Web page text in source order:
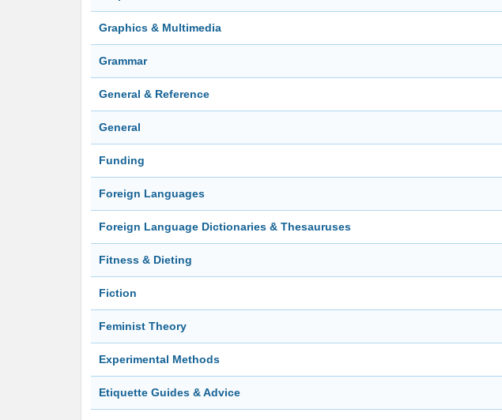
Graphics & Multimedia
Grammar
General & Reference
General
Funding
Foreign Languages
Foreign Language Dictionaries & Thesauruses
Fitness & Dieting
Fiction
Feminist Theory
Experimental Methods
Etiquette Guides & Advice